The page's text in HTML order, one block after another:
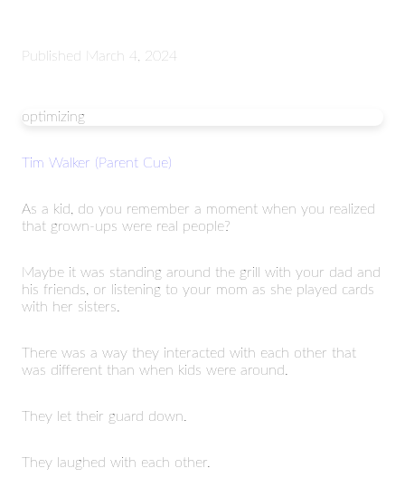
Published March 4, 2024
optimizing
Tim Walker (Parent Cue)
As a kid, do you remember a moment when you realized
that grown-ups were real people?
Maybe it was standing around the grill with your dad and
his friends, or listening to your mom as she played cards
with her sisters.
There was a way they interacted with each other that
was different than when kids were around.
They let their guard down.
They laughed with each other.